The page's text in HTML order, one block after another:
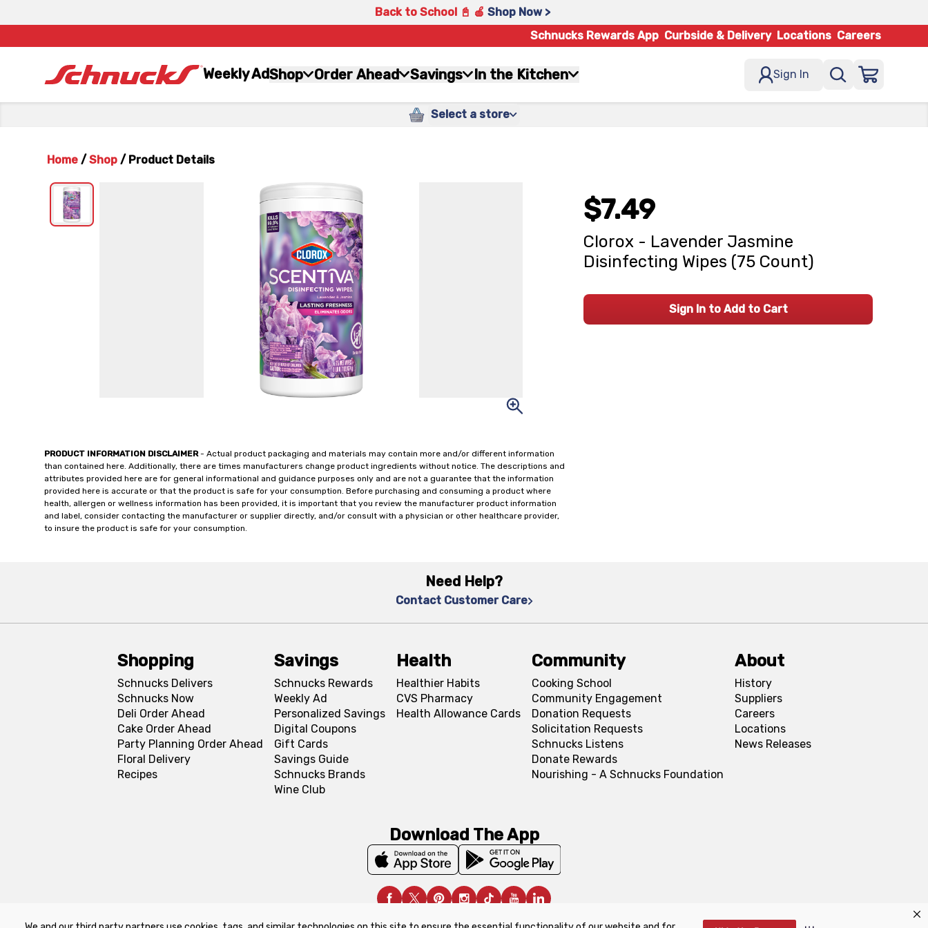
Back to School 📓 🍎 Shop Now >
Schnucks Rewards App Curbside & Delivery Locations Careers
Weekly AdShop Order Ahead Savings In the Kitchen Sign In
Select a store
Home / Shop / Product Details
PRODUCT INFORMATION DISCLAIMER- Actual product packaging and materials may contain more and/or different information
than contained here. Additionally, there are times manufacturers change product ingredients without notice. The descriptions and
attributes provided here are for general informational and guidance purposes only and are not a guarantee that the information
provided here is accurate or that the product is safe for your consumption. Before purchasing and consuming a product where
health, allergen or wellness information has been provided, it is important that you review the manufacturer product information
and label, consider contacting the manufacturer or supplier directly, and/or consult with a physician or other healthcare provider,
to insure the product is safe for your consumption.
$7.49
Clorox - Lavender Jasmine
Disinfecting Wipes (75 Count)
Sign In to Add to Cart
Need Help?
Contact Customer Care
Shopping
Schnucks Delivers
Schnucks Now
Deli Order Ahead
Cake Order Ahead
Party Planning Order Ahead
Floral Delivery
Recipes
Savings
Schnucks Rewards
Weekly Ad
Personalized Savings
Digital Coupons
Gift Cards
Savings Guide
Schnucks Brands
Wine Club
Health
Healthier Habits
CVS Pharmacy
Health Allowance Cards
Community
Cooking School
Community Engagement
Donation Requests
Solicitation Requests
Schnucks Listens
Donate Rewards
Nourishing - A Schnucks Foundation
About
History
Suppliers
Careers
Locations
News Releases
Download The App